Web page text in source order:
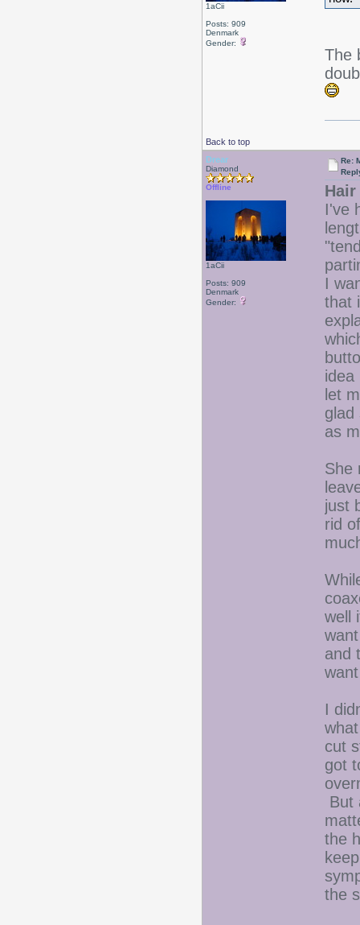
1aCii
Posts: 909
Denmark
Gender:
The
Back to top
Drear
Diamond
Offline
1aCii
Posts: 909
Denmark
Gender:
Re:
Hair
I've
I
that
idea
let
glad
as
She
just
rid
well
and
I
cut
got
But
the
the